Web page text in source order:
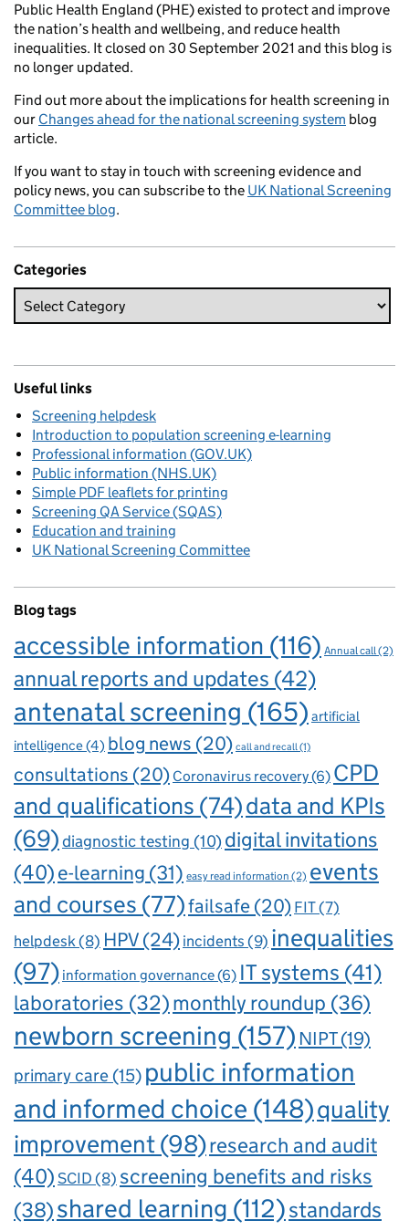
Public Health England (PHE) existed to protect and improve
the nation’s health and wellbeing, and reduce health
inequalities. It closed on 30 September 2021 and this blog is
no longer updated.
Find out more about the implications for health screening in
our Changes ahead for the national screening system blog
article.
If you want to stay in touch with screening evidence and
policy news, you can subscribe to the UK National Screening
Committee blog.
Categories
Useful links
Screening helpdesk
Introduction to population screening e-learning
Professional information (GOV.UK)
Public information (NHS.UK)
Simple PDF leaflets for printing
Screening QA Service (SQAS)
Education and training
UK National Screening Committee
Blog tags
accessible information (116) Annual call(2)
annual reports and updates (42)
antenatal screening (165) artificial
intelligence(4) blog news (20) call and recall(1)
consultations (20) Coronavirus recovery(6) CPD
and qualifications (74)data and KPIs
(69)diagnostic testing (10)digital invitations
(40)e-learning (31) easy read information (2) events
and courses (77)failsafe (20) FIT(7)
helpdesk(8) HPV(24)incidents(9) inequalities
(97) information governance(6) IT systems (41)
laboratories (32)monthly roundup (36)
newborn screening (157) NIPT(19)
primary care (15) public information
and informed choice (148)quality
improvement(98)research and audit
(40)SCID(8) screening benefits and risks
(38)shared learning (112)standards